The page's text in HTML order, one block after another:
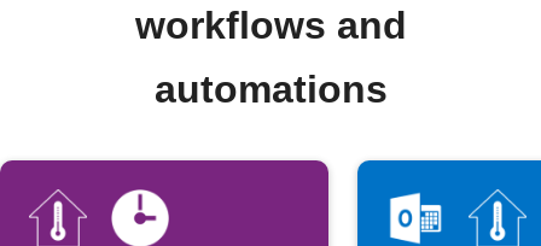
workflows and
automations